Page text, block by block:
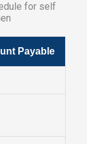
for self
Payable